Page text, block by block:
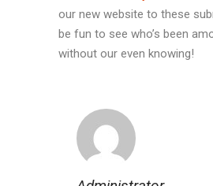
our new website to these
be fun to see who’s been
without our even knowing!